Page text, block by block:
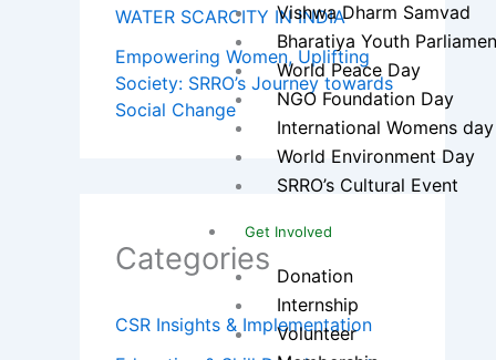
Vishwa Dharm Samvad
Bharatiya Youth
World Peace Day
NGO Foundation Day
International Womens day
World Environment Day
SRRO’s Cultural Event
Get Involved
Donation
Internship
Volunteer
WATER SCARCITY IN INDIA
Empowering Women, Uplifting
Society: SRRO’s Journey towards
Social Change
Categories
CSR Insights & Implementation